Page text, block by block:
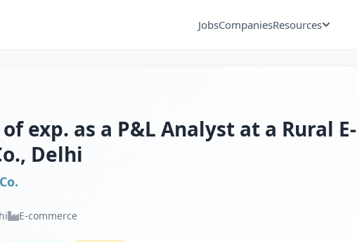
JobsCompaniesResources
exp. as a P&L Analyst at a Rural E-
Delhi
E-commerce